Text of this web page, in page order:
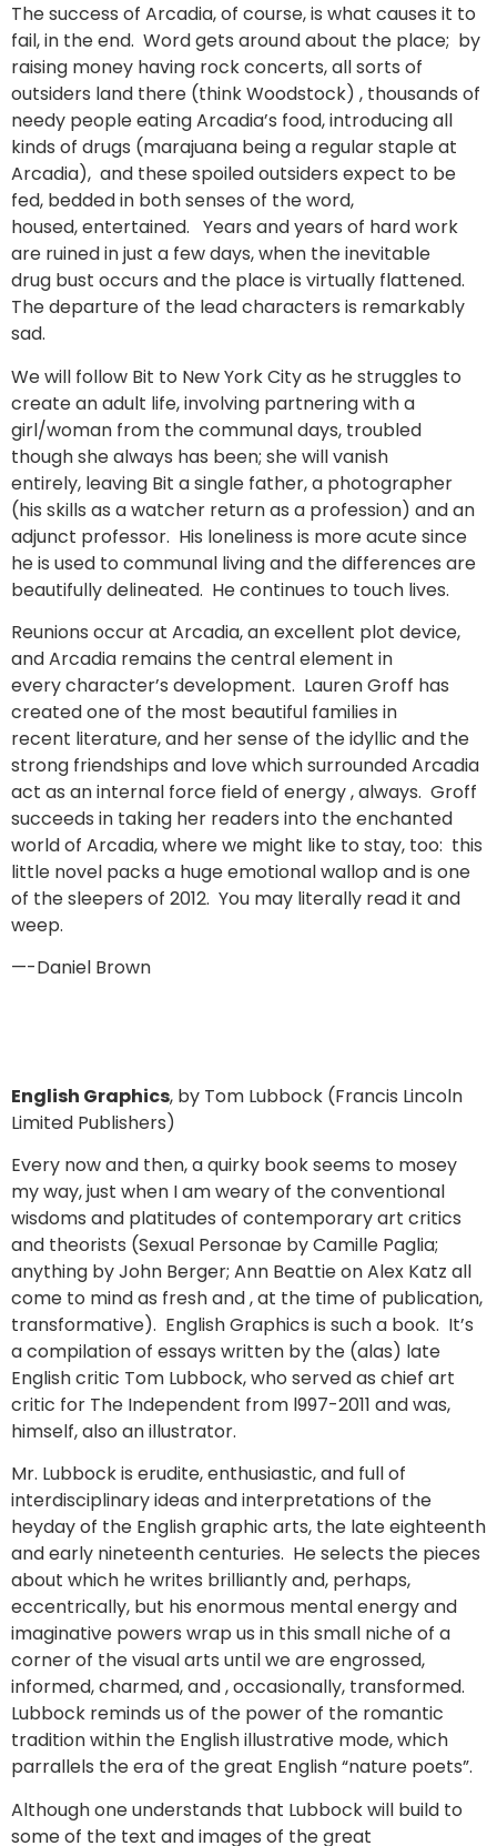
The success of Arcadia, of course, is what causes it to
fail, in the end. Word gets around about the place; by
raising money having rock concerts, all sorts of
outsiders land there (think Woodstock) , thousands of
needy people eating Arcadia’s food, introducing all
kinds of drugs (marajuana being a regular staple at
Arcadia), and these spoiled outsiders expect to be
fed, bedded in both senses of the word,
housed, entertained. Years and years of hard work
are ruined in just a few days, when the inevitable
drug bust occurs and the place is virtually flattened.
The departure of the lead characters is remarkably
sad.
We will follow Bit to New York City as he struggles to
create an adult life, involving partnering with a
girl/woman from the communal days, troubled
though she always has been; she will vanish
entirely, leaving Bit a single father, a photographer
(his skills as a watcher return as a profession) and an
adjunct professor. His loneliness is more acute since
he is used to communal living and the differences are
beautifully delineated. He continues to touch lives.
Reunions occur at Arcadia, an excellent plot device,
and Arcadia remains the central element in
every character’s development. Lauren Groff has
created one of the most beautiful families in
recent literature, and her sense of the idyllic and the
strong friendships and love which surrounded Arcadia
act as an internal force field of energy , always. Groff
succeeds in taking her readers into the enchanted
world of Arcadia, where we might like to stay, too: this
little novel packs a huge emotional wallop and is one
of the sleepers of 2012. You may literally read it and
weep.
—-Daniel Brown
English Graphics, by Tom Lubbock (Francis Lincoln
Limited Publishers)
Every now and then, a quirky book seems to mosey
my way, just when I am weary of the conventional
wisdoms and platitudes of contemporary art critics
and theorists (Sexual Personae by Camille Paglia;
anything by John Berger; Ann Beattie on Alex Katz all
come to mind as fresh and , at the time of publication,
transformative). English Graphics is such a book. It’s
a compilation of essays written by the (alas) late
English critic Tom Lubbock, who served as chief art
critic for The Independent from l997-2011 and was,
himself, also an illustrator.
Mr. Lubbock is erudite, enthusiastic, and full of
interdisciplinary ideas and interpretations of the
heyday of the English graphic arts, the late eighteenth
and early nineteenth centuries. He selects the pieces
about which he writes brilliantly and, perhaps,
eccentrically, but his enormous mental energy and
imaginative powers wrap us in this small niche of a
corner of the visual arts until we are engrossed,
informed, charmed, and , occasionally, transformed.
Lubbock reminds us of the power of the romantic
tradition within the English illustrative mode, which
parrallels the era of the great English “nature poets”.
Although one understands that Lubbock will build to
some of the text and images of the great